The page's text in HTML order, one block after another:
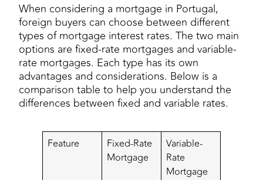
When considering a mortgage in Portugal,
foreign buyers can choose between different
types of mortgage interest rates. The two main
options are fixed-rate mortgages and variable-
rate mortgages. Each type has its own
advantages and considerations. Below is a
comparison table to help you understand the
differences between fixed and variable rates.
Feature
Fixed-Rate
Mortgage
Variable-
Rate
Mortgage